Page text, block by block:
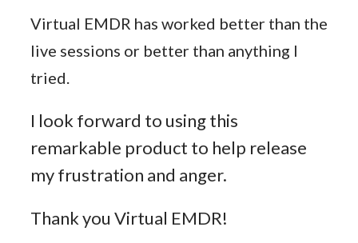
Virtual EMDR has worked better than the
live sessions or better than anything I
tried.
I look forward to using this
remarkable product to help release
my frustration and anger.
Thank you Virtual EMDR!